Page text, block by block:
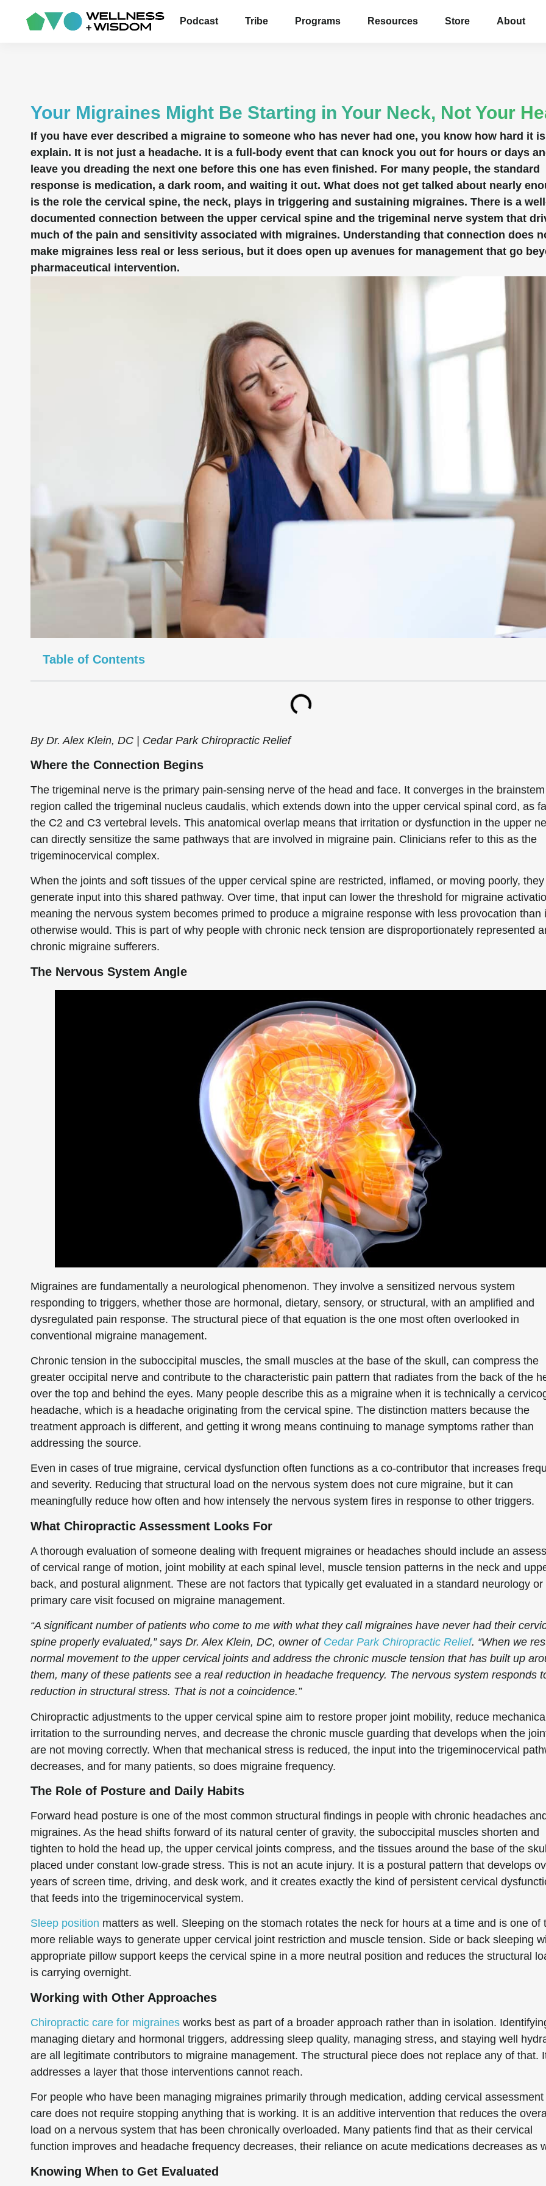
Podcast Tribe Programs Resources Store About
Your Migraines Might Be Starting in Your Neck, Not Your
If you have ever described a migraine to someone who has never had one, you know how hard it
explain. It is not just a headache. It is a full-body event that can knock you out for hours or days
leave you dreading the next one before this one has even finished. For many people, the standard
response is medication, a dark room, and waiting it out. What does not get talked about nearly
is the role the cervical spine, the neck, plays in triggering and sustaining migraines. There is a
documented connection between the upper cervical spine and the trigeminal nerve system that
much of the pain and sensitivity associated with migraines. Understanding that connection does
make migraines less real or less serious, but it does open up avenues for management that go
pharmaceutical intervention.
Table of Contents
By Dr. Alex Klein, DC | Cedar Park Chiropractic Relief
Where the Connection Begins
The trigeminal nerve is the primary pain-sensing nerve of the head and face. It converges in the
region called the trigeminal nucleus caudalis, which extends down into the upper cervical spinal cord, as
the C2 and C3 vertebral levels. This anatomical overlap means that irritation or dysfunction in the upper
can directly sensitize the same pathways that are involved in migraine pain. Clinicians refer to this as the
trigeminocervical complex.
When the joints and soft tissues of the upper cervical spine are restricted, inflamed, or moving poorly, they
generate input into this shared pathway. Over time, that input can lower the threshold for migraine
meaning the nervous system becomes primed to produce a migraine response with less provocation than
otherwise would. This is part of why people with chronic neck tension are disproportionately represented
chronic migraine sufferers.
The Nervous System Angle
Migraines are fundamentally a neurological phenomenon. They involve a sensitized nervous system
responding to triggers, whether those are hormonal, dietary, sensory, or structural, with an amplified and
dysregulated pain response. The structural piece of that equation is the one most often overlooked in
conventional migraine management.
Chronic tension in the suboccipital muscles, the small muscles at the base of the skull, can compress the
greater occipital nerve and contribute to the characteristic pain pattern that radiates from the back of the
over the top and behind the eyes. Many people describe this as a migraine when it is technically a
headache, which is a headache originating from the cervical spine. The distinction matters because the
treatment approach is different, and getting it wrong means continuing to manage symptoms rather than
addressing the source.
Even in cases of true migraine, cervical dysfunction often functions as a co-contributor that increases
and severity. Reducing that structural load on the nervous system does not cure migraine, but it can
meaningfully reduce how often and how intensely the nervous system fires in response to other triggers.
What Chiropractic Assessment Looks For
A thorough evaluation of someone dealing with frequent migraines or headaches should include an
of cervical range of motion, joint mobility at each spinal level, muscle tension patterns in the neck and
back, and postural alignment. These are not factors that typically get evaluated in a standard neurology or
primary care visit focused on migraine management.
“A significant number of patients who come to me with what they call migraines have never had their
spine properly evaluated,” says Dr. Alex Klein, DC, owner of Cedar Park Chiropractic Relief. “When we
normal movement to the upper cervical joints and address the chronic muscle tension that has built up
them, many of these patients see a real reduction in headache frequency. The nervous system responds
reduction in structural stress. That is not a coincidence.”
Chiropractic adjustments to the upper cervical spine aim to restore proper joint mobility, reduce
irritation to the surrounding nerves, and decrease the chronic muscle guarding that develops when the
are not moving correctly. When that mechanical stress is reduced, the input into the trigeminocervical
decreases, and for many patients, so does migraine frequency.
The Role of Posture and Daily Habits
Forward head posture is one of the most common structural findings in people with chronic headaches and
migraines. As the head shifts forward of its natural center of gravity, the suboccipital muscles shorten and
tighten to hold the head up, the upper cervical joints compress, and the tissues around the base of the
placed under constant low-grade stress. This is not an acute injury. It is a postural pattern that develops
years of screen time, driving, and desk work, and it creates exactly the kind of persistent cervical
that feeds into the trigeminocervical system.
Sleep position matters as well. Sleeping on the stomach rotates the neck for hours at a time and is one of
more reliable ways to generate upper cervical joint restriction and muscle tension. Side or back sleeping
appropriate pillow support keeps the cervical spine in a more neutral position and reduces the structural
is carrying overnight.
Working with Other Approaches
Chiropractic care for migraines works best as part of a broader approach rather than in isolation.
managing dietary and hormonal triggers, addressing sleep quality, managing stress, and staying well
are all legitimate contributors to migraine management. The structural piece does not replace any of that.
addresses a layer that those interventions cannot reach.
For people who have been managing migraines primarily through medication, adding cervical assessment
care does not require stopping anything that is working. It is an additive intervention that reduces the
load on a nervous system that has been chronically overloaded. Many patients find that as their cervical
function improves and headache frequency decreases, their reliance on acute medications decreases as
Knowing When to Get Evaluated